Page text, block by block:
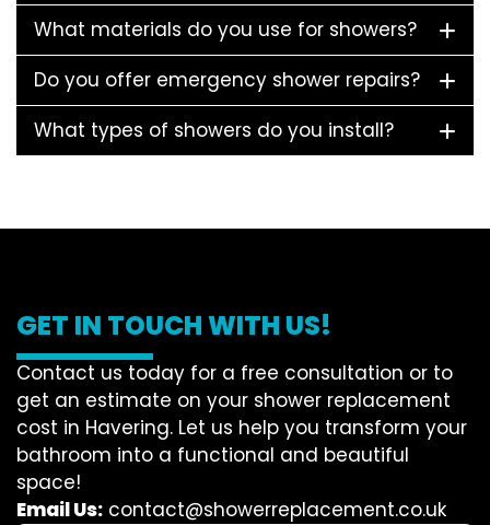
What materials do you use for showers?
Do you offer emergency shower repairs?
What types of showers do you install?
GET IN TOUCH WITH US!
Contact us today for a free consultation or to
get an estimate on your shower replacement
cost in Havering. Let us help you transform your
bathroom into a functional and beautiful
space!
Email Us: contact@showerreplacement.co.uk